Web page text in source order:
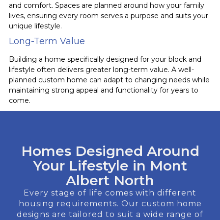
and comfort. Spaces are planned around how your family
lives, ensuring every room serves a purpose and suits your
unique lifestyle.
Long-Term Value
Building a home specifically designed for your block and
lifestyle often delivers greater long-term value. A well-
planned custom home can adapt to changing needs while
maintaining strong appeal and functionality for years to
come.
Homes Designed Around
Your Lifestyle in Mont
Albert North
Every stage of life comes with different
housing requirements. Our custom home
designs are tailored to suit a wide range of